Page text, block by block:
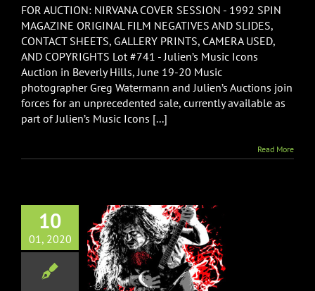
Cover
Negatives
From
SPIN
Magazine
Photo
Shoot
w/Copyrights
FOR AUCTION: NIRVANA COVER SESSION - 1992 SPIN
MAGAZINE ORIGINAL FILM NEGATIVES AND SLIDES,
CONTACT SHEETS, GALLERY PRINTS, CAMERA USED,
AND COPYRIGHTS Lot #741 - Julien’s Music Icons
Auction in Beverly Hills, June 19-20 Music
photographer Greg Watermann and Julien’s Auctions join
forces for an unprecedented sale, currently available as
part of Julien’s Music Icons [...]
Read More
10
01, 2020
All-Star
For
2020